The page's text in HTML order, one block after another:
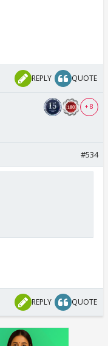
REPLY QUOTE
+ 8
#534
REPLY QUOTE